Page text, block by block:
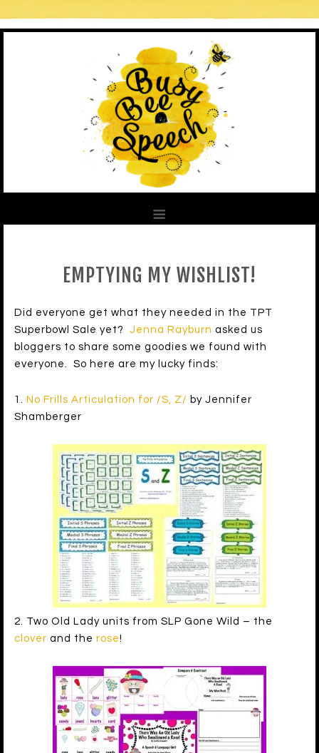
EMPTYING MY WISHLIST!
Did everyone get what they needed in the TPT
Superbowl Sale yet? Jenna Rayburn asked us
bloggers to share some goodies we found with
everyone. So here are my lucky finds:
1. No Frills Articulation for /S, Z/ by Jennifer
Shamberger
2. Two Old Lady units from SLP Gone Wild – the
clover and the rose!